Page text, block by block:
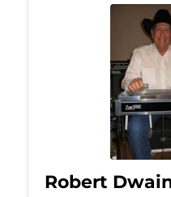
Robert